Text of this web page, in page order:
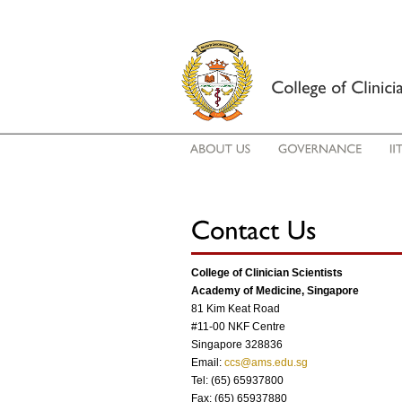
College of Clinician Scientists
Academy of Medicine, Singapore
81 Kim Keat Road
#11-00 NKF Centre
Singapore 328836
Email: ccs@ams.edu.sg
Tel: (65) 65937800
Fax: (65) 65937880